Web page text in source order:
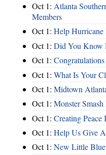
Oct 1: Atlanta
Members
Oct 1: Help
Oct 1: Did You Know
Oct 1:
Oct 1: What Is Your
Oct 1: Midtown
Oct 1: Monster
Oct 1: Creating
Oct 1: Help Us Give
Oct 1: New Little